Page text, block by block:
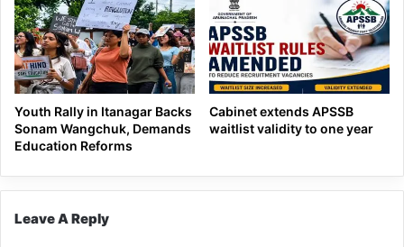
Youth Rally in Itanagar Backs
Sonam Wangchuk, Demands
Education Reforms
Cabinet extends APSSB
waitlist validity to one year
Leave A Reply